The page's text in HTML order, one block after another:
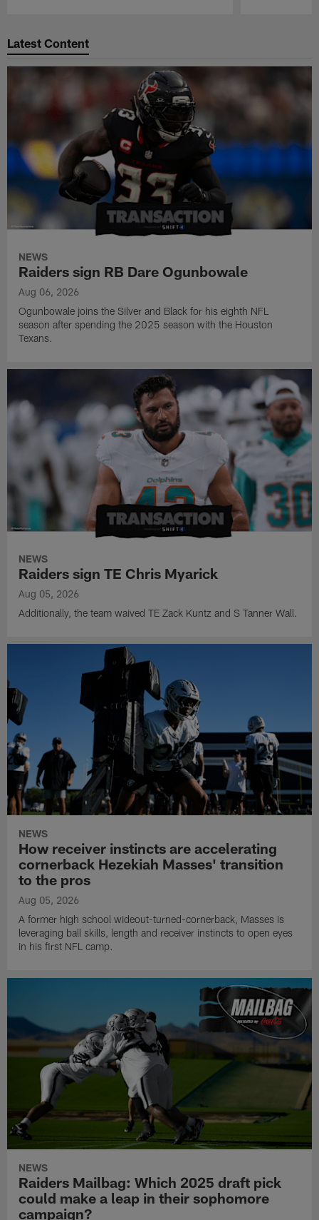
Latest Content
NEWS
Raiders sign RB Dare Ogunbowale
Aug 06, 2026
Ogunbowale joins the Silver and Black for his eighth NFL
season after spending the 2025 season with the Houston
Texans.
NEWS
Raiders sign TE Chris Myarick
Aug 05, 2026
Additionally, the team waived TE Zack Kuntz and S Tanner Wall.
NEWS
How receiver instincts are accelerating
cornerback Hezekiah Masses' transition
to the pros
Aug 05, 2026
A former high school wideout-turned-cornerback, Masses is
leveraging ball skills, length and receiver instincts to open eyes
in his first NFL camp.
NEWS
Raiders Mailbag: Which 2025 draft pick
could make a leap in their sophomore
campaign?